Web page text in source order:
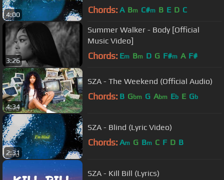
4:00 Chords: A Bm C#m B E D C
3:26
Summer Walker - Body [Official
Music Video]
Chords: Em Bm D G F#m A F#
4:34
SZA - The Weekend (Official Audio)
Chords: B Gbm G Abm Eb E Gb
2:31
SZA - Blind (Lyric Video)
Chords: Am G Bm C F D B
SZA - Kill Bill (Lyrics)